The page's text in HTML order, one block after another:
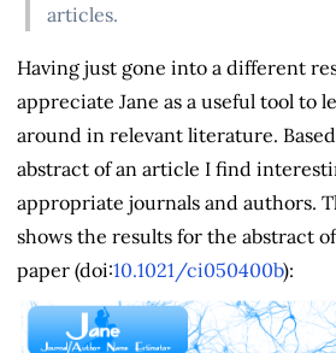
articles.
Having just gone into a different
appreciate Jane as a useful tool to
around in relevant literature.
abstract of an article I find
appropriate journals and authors.
shows the results for the abstract
paper (doi:10.1021/ci050400b):